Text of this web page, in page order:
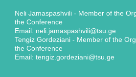
Neli Jamaspashvili - Member of the
the Conference
Email: neli.jamaspashvili@tsu.ge
Tengiz Gordeziani - Member of the
the Conference
Email: tengiz.gordeziani@tsu.ge